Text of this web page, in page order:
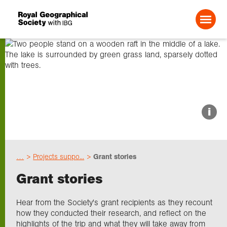
Research
i
Projects suppo... Grant stories
Grant stories
Hear from the Society's grant recipients as they recount
how they conducted their research, and reflect on the
highlights of the trip and what they will take away from